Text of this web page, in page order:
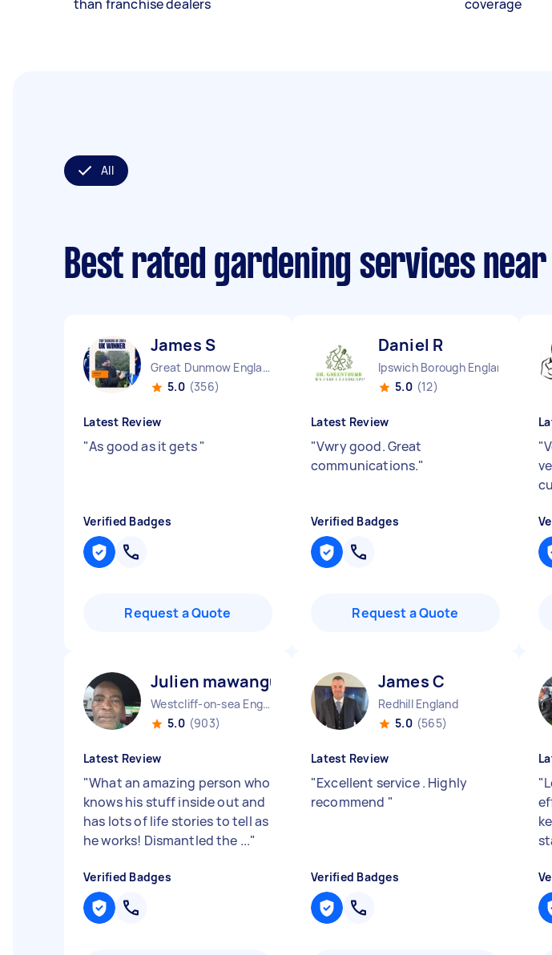
than franchise dealers
coverage
All
Best rated gardening services near
James S
Great Dunmow England
5.0 (356)
Latest Review
"As good as it gets"
Verified Badges
Request a Quote
Daniel R
Ipswich Borough England
5.0 (12)
Latest Review
"Vwry good. Great
communications."
Verified Badges
Request a Quote
"
Julien mawangu M
Westcliff-on-sea England
5.0 (903)
Latest Review
"What an amazing person who
knows his stuff inside out and
has lots of life stories to tell as
he works! Dismantled the ..."
Verified Badges
James C
Redhill England
5.0 (565)
Latest Review
"Excellent service . Highly
recommend "
Verified Badges
"